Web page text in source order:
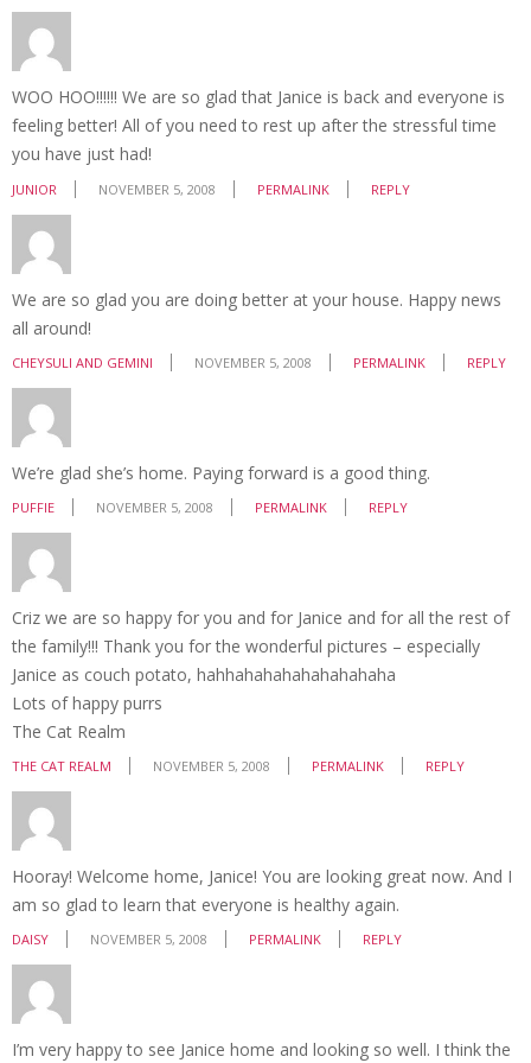
WOO HOO!!!!!! We are so glad that Janice is back and everyone is
feeling better! All of you need to rest up after the stressful time
you have just had!
JUNIOR NOVEMBER 5, 2008 PERMALINK REPLY
We are so glad you are doing better at your house. Happy news
all around!
CHEYSULI AND GEMINI NOVEMBER 5, 2008 PERMALINK REPLY
We’re glad she’s home. Paying forward is a good thing.
PUFFIE NOVEMBER 5, 2008 PERMALINK REPLY
Criz we are so happy for you and for Janice and for all the rest of
the family!!! Thank you for the wonderful pictures – especially
Janice as couch potato, hahhahahahahahahahaha
Lots of happy purrs
The Cat Realm
THE CAT REALM NOVEMBER 5, 2008 PERMALINK REPLY
Hooray! Welcome home, Janice! You are looking great now. And I
am so glad to learn that everyone is healthy again.
DAISY NOVEMBER 5, 2008 PERMALINK REPLY
I’m very happy to see Janice home and looking so well. I think the